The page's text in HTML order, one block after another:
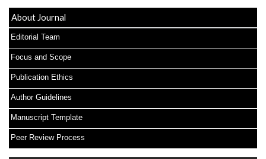
About Journal
Editorial Team
Focus and Scope
Publication Ethics
Author Guidelines
Manuscript Template
Peer Review Process